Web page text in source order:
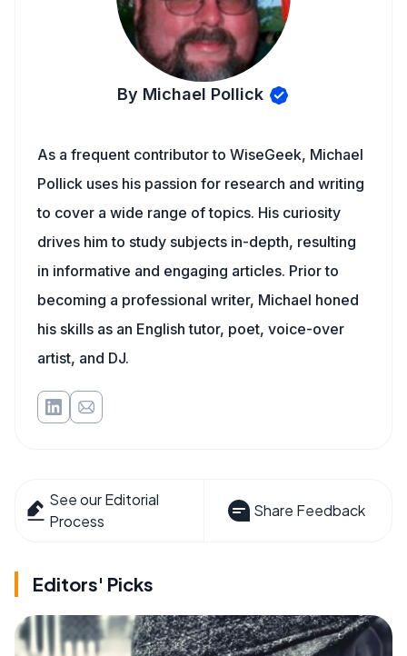
By Michael Pollick
As a frequent contributor to WiseGeek, Michael
Pollick uses his passion for research and writing
to cover a wide range of topics. His curiosity
drives him to study subjects in-depth, resulting
in informative and engaging articles. Prior to
becoming a professional writer, Michael honed
his skills as an English tutor, poet, voice-over
artist, and DJ.
See our Editorial
Process
Share Feedback
Editors' Picks